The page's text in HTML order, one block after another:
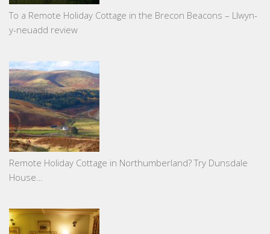
To a Remote Holiday Cottage in the Brecon Beacons – Llwyn-
y-neuadd review
Remote Holiday Cottage in Northumberland? Try Dunsdale
House…